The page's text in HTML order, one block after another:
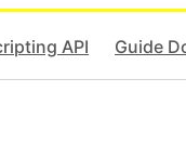
API Guide